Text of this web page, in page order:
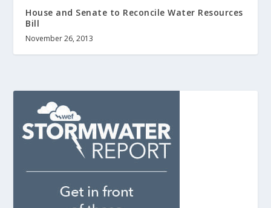
House and Senate to Reconcile Water Resources
Bill
November 26, 2013